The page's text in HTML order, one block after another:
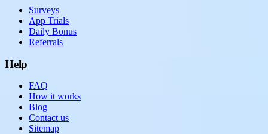
Surveys
App Trials
Daily Bonus
Referrals
Help
FAQ
How it works
Blog
Contact us
Sitemap